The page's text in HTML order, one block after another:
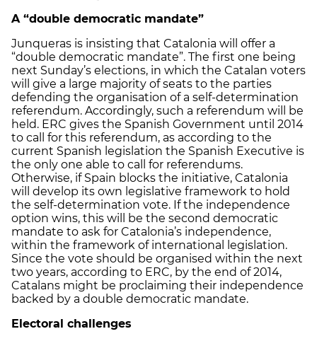
A “double democratic mandate”
Junqueras is insisting that Catalonia will offer a
“double democratic mandate”. The first one being
next Sunday’s elections, in which the Catalan voters
will give a large majority of seats to the parties
defending the organisation of a self-determination
referendum. Accordingly, such a referendum will be
held. ERC gives the Spanish Government until 2014
to call for this referendum, as according to the
current Spanish legislation the Spanish Executive is
the only one able to call for referendums.
Otherwise, if Spain blocks the initiative, Catalonia
will develop its own legislative framework to hold
the self-determination vote. If the independence
option wins, this will be the second democratic
mandate to ask for Catalonia’s independence,
within the framework of international legislation.
Since the vote should be organised within the next
two years, according to ERC, by the end of 2014,
Catalans might be proclaiming their independence
backed by a double democratic mandate.
Electoral challenges